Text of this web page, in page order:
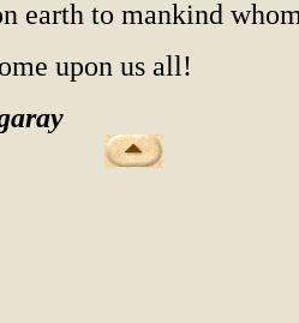
earth to mankind
upon us all!